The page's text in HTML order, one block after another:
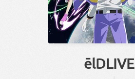
ēlDLIVE